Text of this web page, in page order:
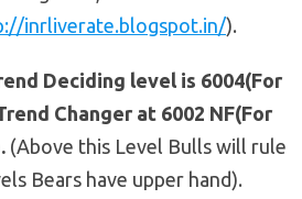
inrliverate.blogspot.in/).
Deciding level is 6004(For
Changer at 6002 NF(For
(Above this Level Bulls will rule
Bears have upper hand).